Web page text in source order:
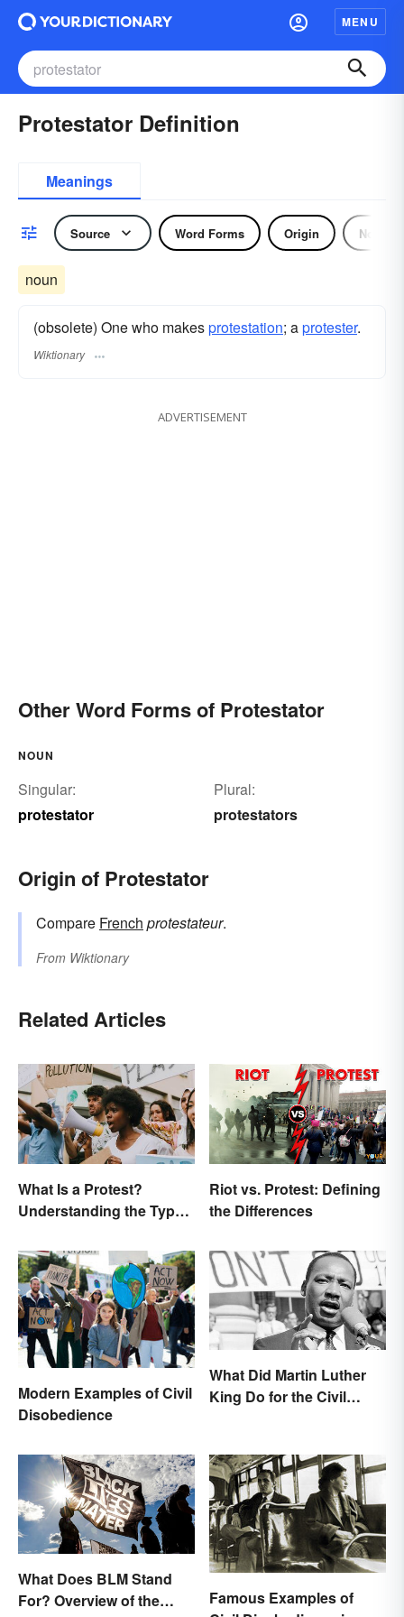
MENU
Protestator Definition
Meanings
Source Word Forms Origin Noun
noun
(obsolete) One who makesprotestation; aprotester.
Wiktionary
ADVERTISEMENT
Other Word Forms of Protestator
NOUN
Singular:
protestator
Plural:
protestators
Origin of Protestator
Compare French protestateur.
From Wiktionary
Related Articles
What Is a Protest?
Understanding the Types
Riot vs. Protest: Defining
the Differences
Modern Examples of Civil
Disobedience
What Did Martin Luther
King Do for the Civil
What Does BLM Stand
For? Overview of the
Famous Examples of